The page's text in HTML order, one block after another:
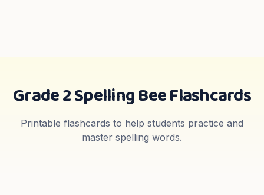
Grade 2Spelling Bee Flashcards
Printable flashcards to help students practice and
master spelling words.